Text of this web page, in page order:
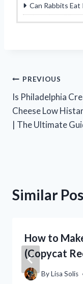
Can Rabbits
Post
navigation
PREVIOUS
Is Philadelphia
Cheese Low
| The Ultimate
Similar
How to
(Copycat
ByLisa Solis